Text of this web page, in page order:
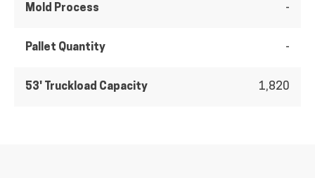
Mold Process -
Pallet Quantity -
53' Truckload Capacity 1,820